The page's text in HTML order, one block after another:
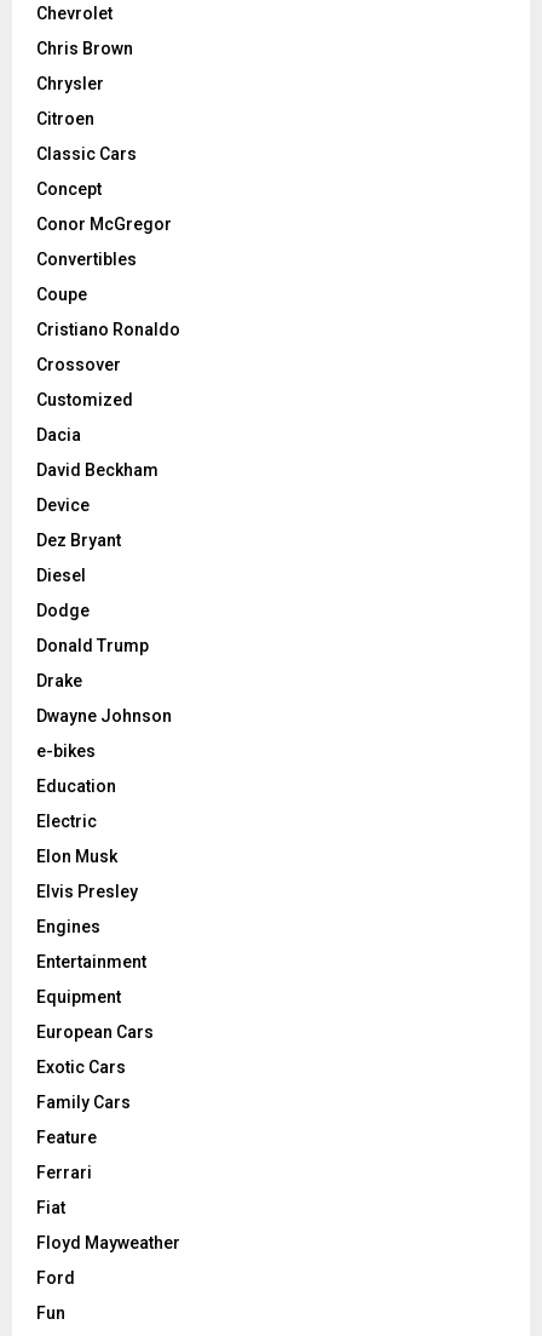
Chevrolet
Chris Brown
Chrysler
Citroen
Classic Cars
Concept
Conor McGregor
Convertibles
Coupe
Cristiano Ronaldo
Crossover
Customized
Dacia
David Beckham
Device
Dez Bryant
Diesel
Dodge
Donald Trump
Drake
Dwayne Johnson
e-bikes
Education
Electric
Elon Musk
Elvis Presley
Engines
Entertainment
Equipment
European Cars
Exotic Cars
Family Cars
Feature
Ferrari
Fiat
Floyd Mayweather
Ford
Fun